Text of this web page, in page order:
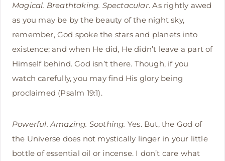
Magical. Breathtaking. Spectacular. As rightly awed
as you may be by the beauty of the night sky,
remember, God spoke the stars and planets into
existence; and when He did, He didn’t leave a part of
Himself behind. God isn’t there. Though, if you
watch carefully, you may find His glory being
proclaimed (Psalm 19:1).
Powerful. Amazing. Soothing. Yes. But, the God of
the Universe does not mystically linger in your little
bottle of essential oil or incense. I don’t care what